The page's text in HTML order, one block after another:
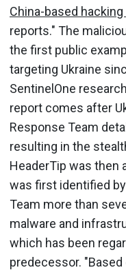
China-based
reports." The
the first public
targeting Ukraine
SentinelOne
report comes after
Response Team
resulting in the
HeaderTip was then
was first identified
Team more than
malware and
which has been
predecessor.